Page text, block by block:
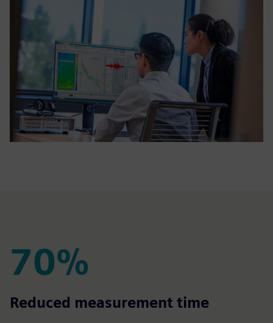
70%
70%
Reduced measurement time